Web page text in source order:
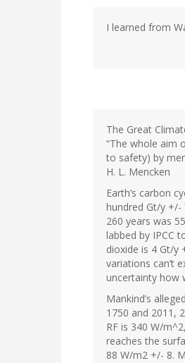
I learned from
The Great
“The whole aim
to safety) by
H. L. Mencken
Earth’s carbon
hundred Gt/y +/-
260 years was
labbed by IPCC
dioxide is 4 Gt/y
variations can’t
uncertainty how
Mankind’s
1750 and 2011,
RF is 340 W/
reaches the
88 W/m2 +/- 8.